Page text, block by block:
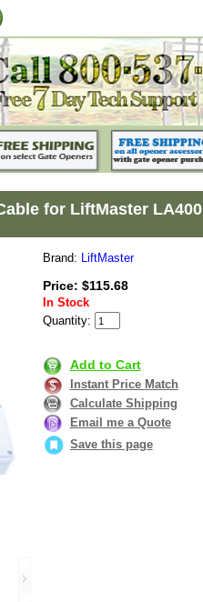
for LiftMaster LA400
Brand: LiftMaster
Price: $115.68
In Stock
Quantity:
Add to Cart
Instant Price Match
Calculate Shipping
Email me a Quote
Save this page